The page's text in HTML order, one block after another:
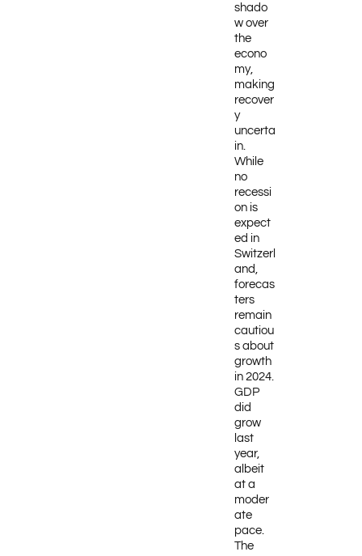
shado
w over
the
econo
my,
making
recover
y
uncerta
in.
While
no
recessi
on is
expect
ed in
Switzerl
and,
forecas
ters
remain
cautiou
s about
growth
in 2024.
GDP
did
grow
last
year,
albeit
at a
moder
ate
pace.
The